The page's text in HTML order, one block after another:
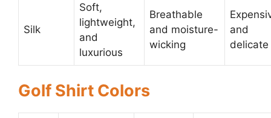
Silk
Soft,
lightweight,
and
luxurious
Breathable
and moisture-
wicking
and
delicate
Golf Shirt Colors